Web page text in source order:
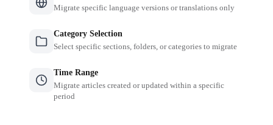
Migrate specific language versions or translations only
Category Selection
Select specific sections, folders, or categories to migrate
Time Range
Migrate articles created or updated within a specific
period